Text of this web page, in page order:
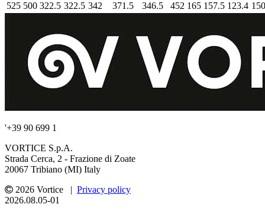
525 500 322.5 322.5 342 371.5 346.5 452 165 157.5 123.4
'+39 90 699 1
VORTICE S.p.A.
Strada Cerca, 2 - Frazione di Zoate
20067 Tribiano (MI) Italy
2026 Vortice | Privacy policy
2026.08.05-01